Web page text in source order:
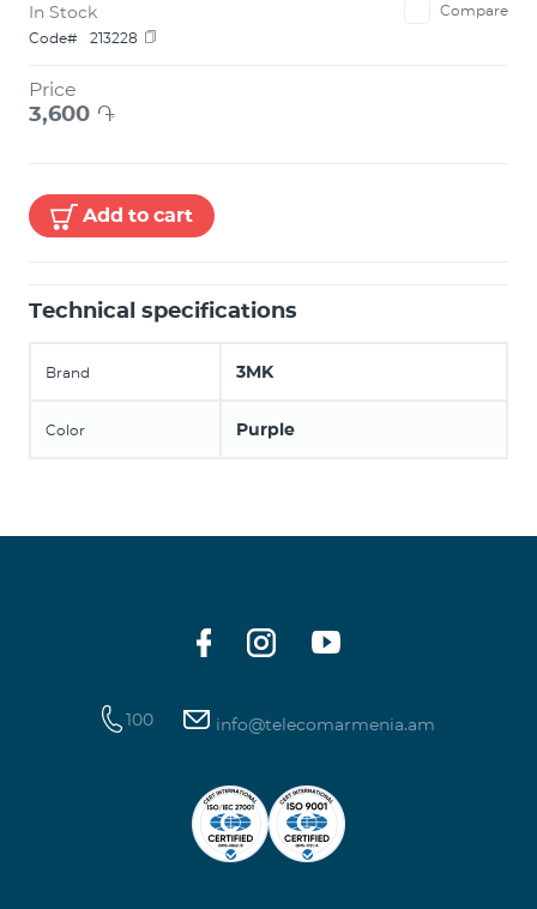
In Stock
Compare
Code#
213228
Price
3,600 ֏
Add to cart
Technical specifications
Brand 3MK
Color Purple
100 info@telecomarmenia.am